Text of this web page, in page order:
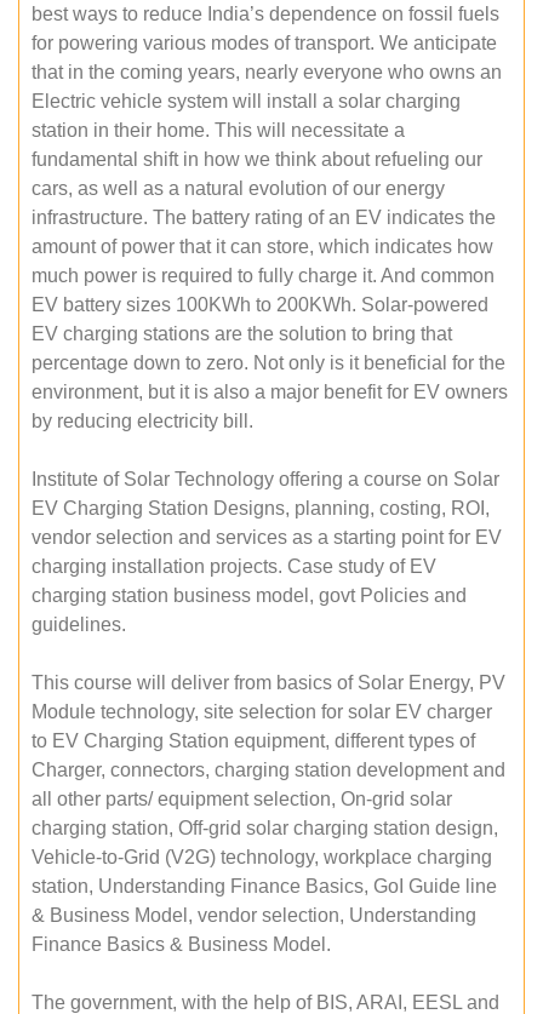
best ways to reduce India’s dependence on fossil fuels
for powering various modes of transport. We anticipate
that in the coming years, nearly everyone who owns an
Electric vehicle system will install a solar charging
station in their home. This will necessitate a
fundamental shift in how we think about refueling our
cars, as well as a natural evolution of our energy
infrastructure. The battery rating of an EV indicates the
amount of power that it can store, which indicates how
much power is required to fully charge it. And common
EV battery sizes 100KWh to 200KWh. Solar-powered
EV charging stations are the solution to bring that
percentage down to zero. Not only is it beneficial for the
environment, but it is also a major benefit for EV owners
by reducing electricity bill.
Institute of Solar Technology offering a course on Solar
EV Charging Station Designs, planning, costing, ROI,
vendor selection and services as a starting point for EV
charging installation projects. Case study of EV
charging station business model, govt Policies and
guidelines.
This course will deliver from basics of Solar Energy, PV
Module technology, site selection for solar EV charger
to EV Charging Station equipment, different types of
Charger, connectors, charging station development and
all other parts/ equipment selection, On-grid solar
charging station, Off-grid solar charging station design,
Vehicle-to-Grid (V2G) technology, workplace charging
station, Understanding Finance Basics, GoI Guide line
& Business Model, vendor selection, Understanding
Finance Basics & Business Model.
The government, with the help of BIS, ARAI, EESL and